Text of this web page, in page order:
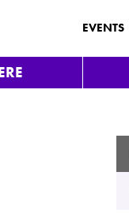
EVENTS